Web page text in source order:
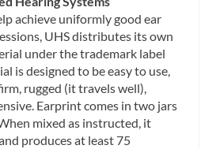
achieve uniformly good ear
UHS distributes its own
under the trademark label
is designed to be easy to use,
rugged (it travels well),
Earprint comes in two jars
mixed as instructed, it
produces at least 75